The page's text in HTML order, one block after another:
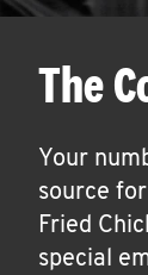
The
Your
source
Fried
special